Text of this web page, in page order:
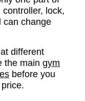
lock,
can change
different
the main gym
before you